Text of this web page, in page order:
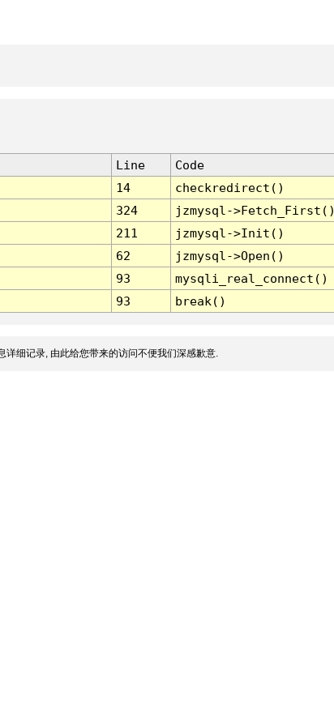
Line
Code
14
checkredirect()
324
jzmysql-
211
jzmysql->Init()
62
jzmysql->Open()
93
mysqli_real_connect()
93 break()
详细记录, 由此给您带来的访问不便我们深感歉意.